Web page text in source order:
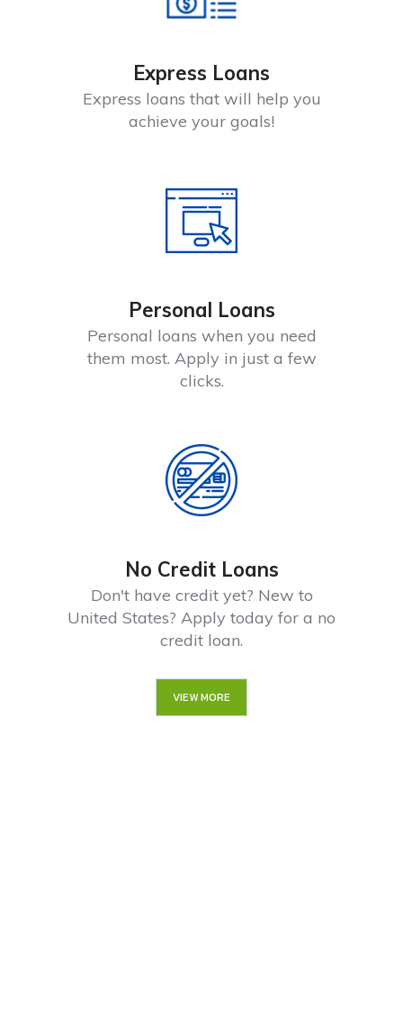
Express Loans
Express loans that will help you
achieve your goals!
Personal Loans
Personal loans when you need
them most. Apply in just a few
clicks.
No Credit Loans
Don't have credit yet? New to
United States? Apply today for a no
credit loan.
VIEW MORE